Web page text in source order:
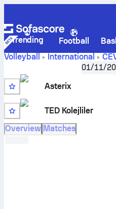
Trending Football
Volleyball
International
Asterix AVO Beveren vs
schedule, stats, head to head
01/11/
Asterix
TED Kolejliler
Overview Matches